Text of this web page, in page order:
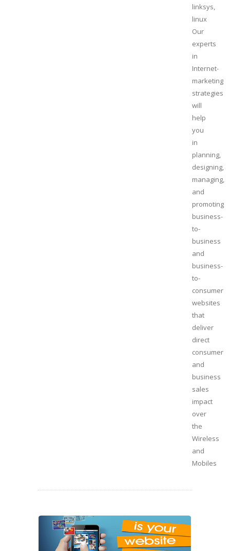
linksys,
linux
Our
experts
in
Internet-
marketing
strategies
will
help
you
in
planning,
designing,
managing,
and
promoting
business-
to-
business
and
business-
to-
consumer
websites
that
deliver
direct
consumer
and
business
sales
impact
over
the
Wireless
and
Mobiles